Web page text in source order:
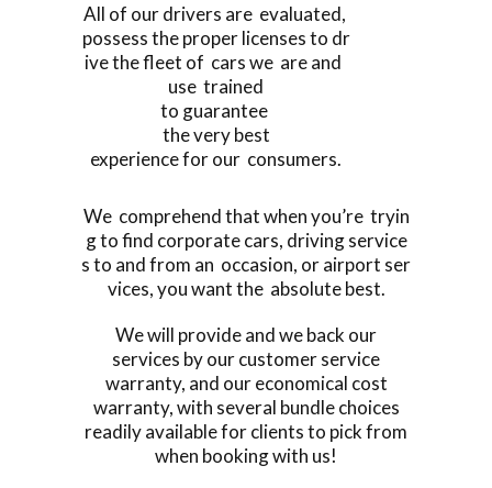
All of our drivers are evaluated,
possess the proper licenses to dr
ive the fleet of cars we are and
use trained
to guarantee
the very best
experience for our consumers.
We comprehend that when you’re tryin
g to find corporate cars, driving service
s to and from an occasion, or airport ser
vices, you want the absolute best.
We will provide and we back our
services by our customer service
warranty, and our economical cost
warranty, with several bundle choices
readily available for clients to pick from
when booking with us!